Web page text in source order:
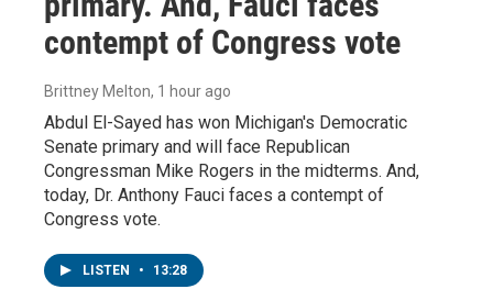
contempt of Congress vote
Brittney Melton, 1 hour ago
Abdul El-Sayed has won Michigan's Democratic
Senate primary and will face Republican
Congressman Mike Rogers in the midterms. And,
today, Dr. Anthony Fauci faces a contempt of
Congress vote.
LISTEN • 13:28